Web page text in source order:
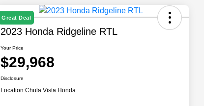
Great Deal
2023 Honda Ridgeline RTL
Your Price
$29,968
Disclosure
Location:Chula Vista Honda